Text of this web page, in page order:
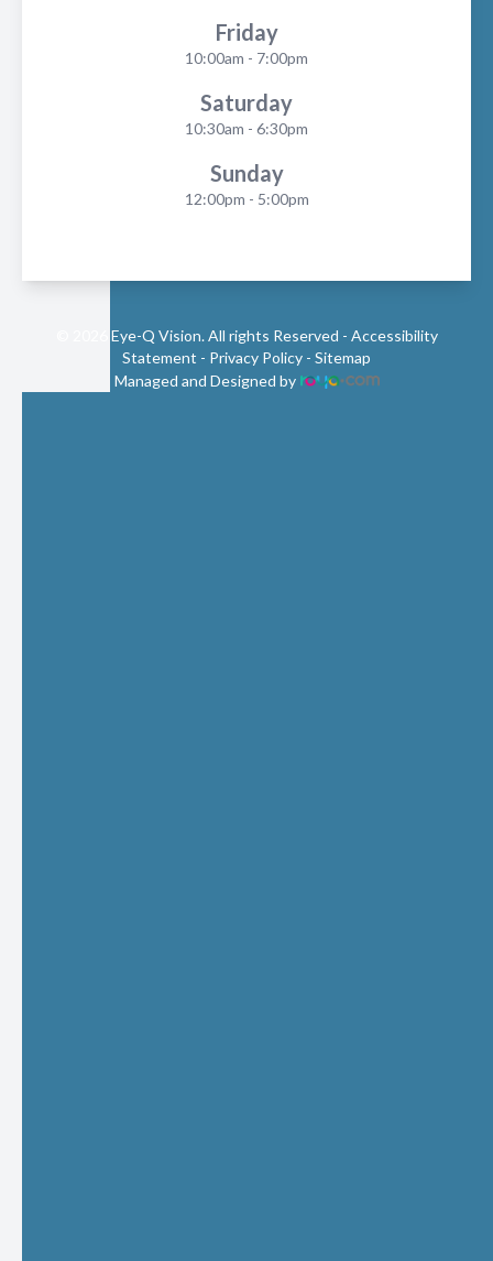
Friday
10:00am - 7:00pm
Saturday
10:30am - 6:30pm
Sunday
12:00pm - 5:00pm
© 2026 Eye-Q Vision. All rights Reserved - Accessibility
Statement - Privacy Policy - Sitemap
Managed and Designed by